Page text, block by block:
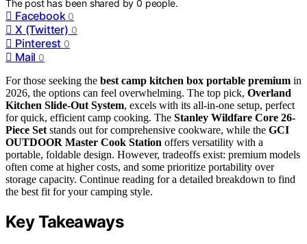
The post has been shared by0 people.
Facebook 0
X (Twitter) 0
Pinterest 0
Mail 0
For those seeking the best camp kitchen box portable premium in
2026, the options can feel overwhelming. The top pick, Overland
Kitchen Slide-Out System, excels with its all-in-one setup, perfect
for quick, efficient camp cooking. The Stanley Wildfare Core 26-
Piece Set stands out for comprehensive cookware, while the GCI
OUTDOOR Master Cook Station offers versatility with a
portable, foldable design. However, tradeoffs exist: premium models
often come at higher costs, and some prioritize portability over
storage capacity. Continue reading for a detailed breakdown to find
the best fit for your camping style.
Key Takeaways